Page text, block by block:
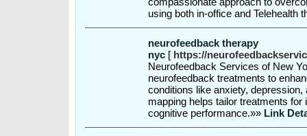
using both in-office and Telehealth
neurofeedback therapy
nyc [ https://
Neurofeedback Services of New
neurofeedback treatments to
conditions like anxiety,
mapping helps tailor treatments
cognitive performance.»» Link